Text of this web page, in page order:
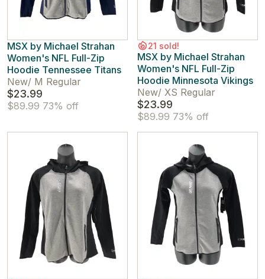
MSX by Michael Strahan
Women's NFL Full-Zip
Hoodie Tennessee Titans
New/ M Regular
$23.99
$89.99 73% off
21 sold!
MSX by Michael Strahan
Women's NFL Full-Zip
Hoodie Minnesota Vikings
New/ XS Regular
$23.99
$89.99 73% off